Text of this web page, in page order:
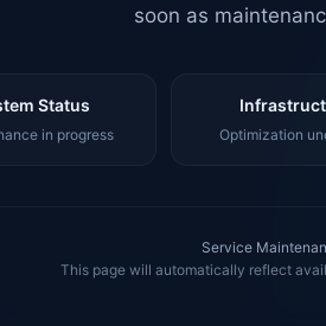
soon as
Status
in progress Optimization
Service
This page will automatically reflect